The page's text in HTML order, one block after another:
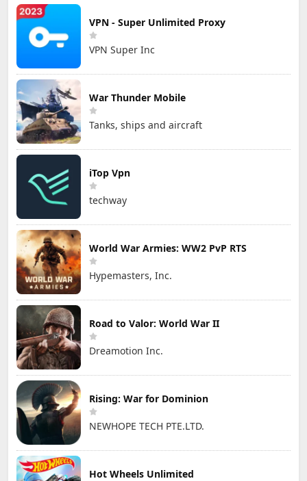
VPN - Super Unlimited Proxy
VPN Super Inc
War Thunder Mobile
Tanks, ships and aircraft
iTop Vpn
techway
World War Armies: WW2 PvP RTS
Hypemasters, Inc.
Road to Valor: World War II
Dreamotion Inc.
Rising: War for Dominion
NEWHOPE TECH PTE.LTD.
Hot Wheels Unlimited